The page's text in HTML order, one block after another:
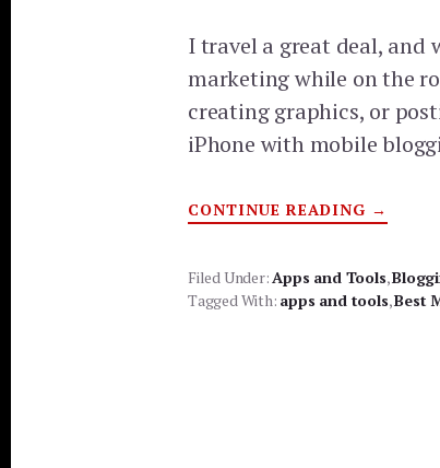
I travel a great deal, and
marketing while on the
creating graphics, or
iPhone with mobile
CONTINUE READING ABOUT
BEST
APPS
→
Filed Under:Apps and Tools,
Tagged With: apps and tools,Best